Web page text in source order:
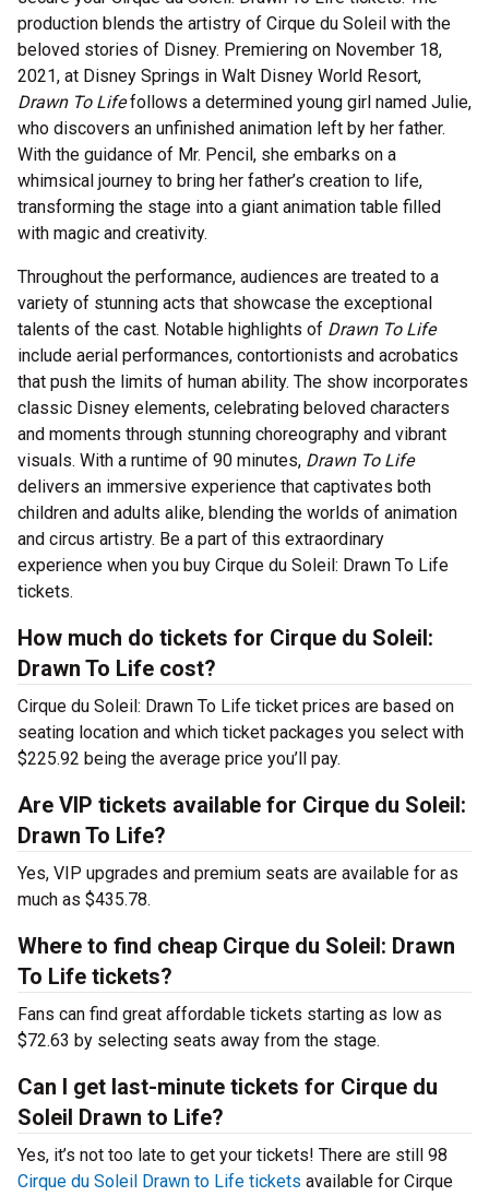
production blends the artistry of Cirque du Soleil with the
beloved stories of Disney. Premiering on November 18,
2021, at Disney Springs in Walt Disney World Resort,
Drawn To Lifefollows a determined young girl named Julie,
who discovers an unfinished animation left by her father.
With the guidance of Mr. Pencil, she embarks on a
whimsical journey to bring her father’s creation to life,
transforming the stage into a giant animation table filled
with magic and creativity.
Throughout the performance, audiences are treated to a
variety of stunning acts that showcase the exceptional
talents of the cast. Notable highlights of Drawn To Life
include aerial performances, contortionists and acrobatics
that push the limits of human ability. The show incorporates
classic Disney elements, celebrating beloved characters
and moments through stunning choreography and vibrant
visuals. With a runtime of 90 minutes, Drawn To Life
delivers an immersive experience that captivates both
children and adults alike, blending the worlds of animation
and circus artistry. Be a part of this extraordinary
experience when you buy Cirque du Soleil: Drawn To Life
tickets.
How much do tickets for Cirque du Soleil:
Drawn To Life cost?
Cirque du Soleil: Drawn To Life ticket prices are based on
seating location and which ticket packages you select with
$225.92 being the average price you’ll pay.
Are VIP tickets available for Cirque du Soleil:
Drawn To Life?
Yes, VIP upgrades and premium seats are available for as
much as $435.78.
Where to find cheap Cirque du Soleil: Drawn
To Life tickets?
Fans can find great affordable tickets starting as low as
$72.63 by selecting seats away from the stage.
Can I get last-minute tickets for Cirque du
Soleil Drawn to Life?
Yes, it’s not too late to get your tickets! There are still 98
Cirque du Soleil Drawn to Life tickets available for Cirque